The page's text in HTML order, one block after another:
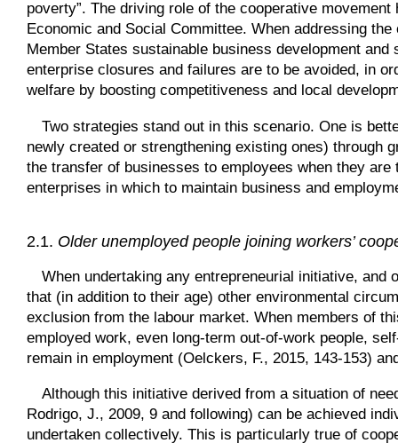
poverty”. The driving role of the cooperative
Economic and Social Committee. When addressing
Member States sustainable business development
enterprise closures and failures are to be avoided, in
welfare by boosting competitiveness and local
Two strategies stand out in this scenario. One is
newly created or strengthening existing ones) through
the transfer of businesses to employees when they
enterprises in which to maintain business and
2.1. Older unemployed people joining workers’
When undertaking any entrepreneurial initiative, and
that (in addition to their age) other environmental
exclusion from the labour market. When members of
employed work, even long-term out-of-work people,
remain in employment (Oelckers, F., 2015, 143-153)
Although this initiative derived from a situation of
Rodrigo, J., 2009, 9 and following) can be achieved
undertaken collectively. This is particularly true of